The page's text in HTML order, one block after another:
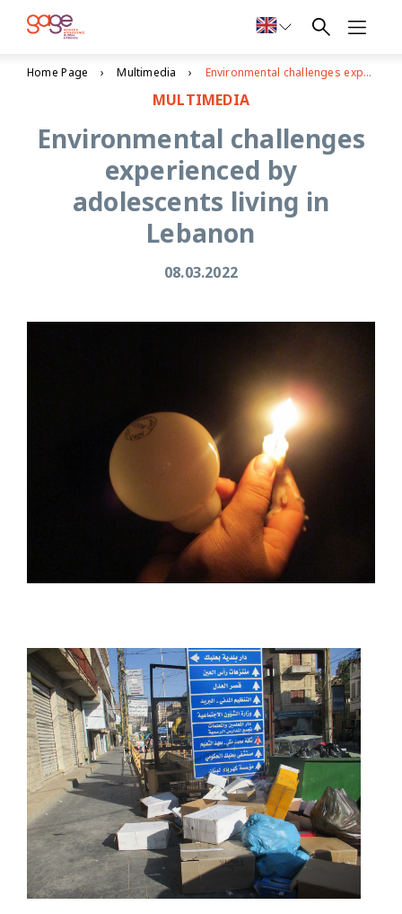
Home Page Multimedia Environmental challenges experienced by adolescents living in Lebanon
MULTIMEDIA
Environmental challenges
experienced by
adolescents living in
Lebanon
08.03.2022